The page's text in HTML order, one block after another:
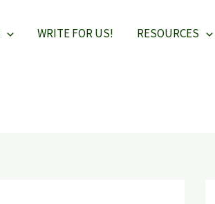
WRITE FOR US! RESOURCES